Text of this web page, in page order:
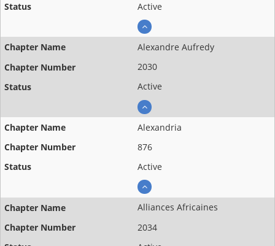
Active
Alexandre Aufredy
2030
Active
Alexandria
876
Active
Alliances Africaines
2034